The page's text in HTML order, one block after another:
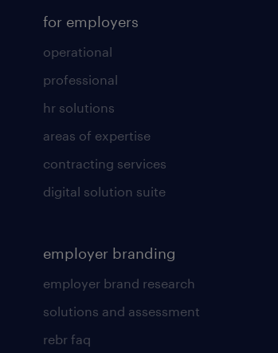
for employers
operational
professional
hr solutions
areas of expertise
contracting services
digital solution suite
employer branding
employer brand research
solutions and assessment
rebr faq